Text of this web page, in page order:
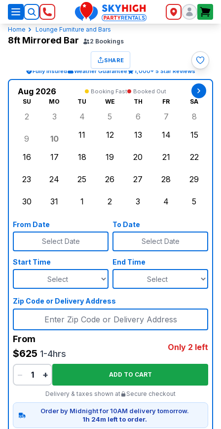
SkyHigh Logo
Home Lounge Furniture and Bars
8ft Mirrored Bar 2 Bookings
SHARE
Fully Insured
Weather Guarantee 1,000+ 5 Star Reviews
Aug 2026 Booking Fast Booked Out
SU MO TU WE TH FR SA
Sunday, August 2, 2026
2
Monday, August 3, 2026
3
Tuesday, August 4, 2026
4
Wednesday, August 5, 2026
5
Thursday, August 6,
6
Friday,
7 8
Sunday, August 9, 2026
9
Monday, August 10, 2026
10
11
12
13
14
15
16
17
18
19
20
21
22
23
24
25
26
27
28
29
30
31
1
2
3
4
5
From Date
Select Date
To Date
Select Date
Start Time End Time
Zip Code or Delivery Address
From
$625 1-4hrs
Only 2 left
− + ADD TO CART
Delivery & taxes shown at Secure checkout
Order by Midnight for 10AM delivery tomorrow.
1h 24m left to order.